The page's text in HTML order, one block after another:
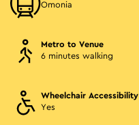
Omonia
Metro to Venue
6 minutes walking
Wheelchair Accessibility
Yes